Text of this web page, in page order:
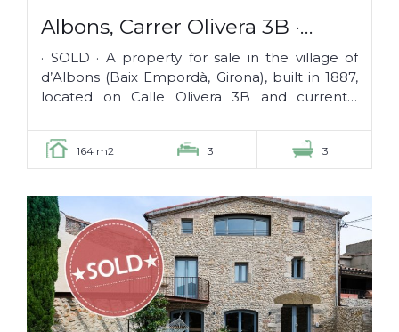
Albons, Carrer Olivera 3B ·
SOLD ·
· SOLD · A property for sale in the village of
d’Albons (Baix Empordà, Girona), built in 1887,
located on Calle Olivera 3B and currently
164 m2 3 3